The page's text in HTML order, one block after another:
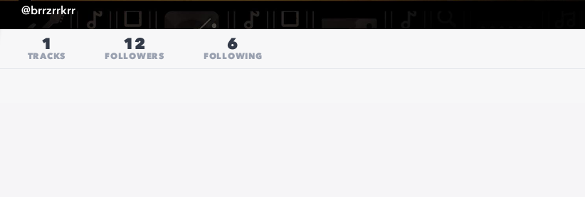
@brrzrrkrr
1
TRACKS
12
FOLLOWERS
6
FOLLOWING